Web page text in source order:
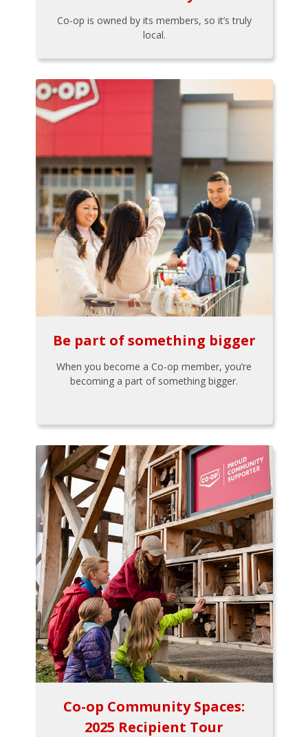
Co-op is owned by its members, so it’s truly
local.
Be part of something bigger
When you become a Co-op member, you’re
becoming a part of something bigger.
Co-op Community Spaces:
2025 Recipient Tour